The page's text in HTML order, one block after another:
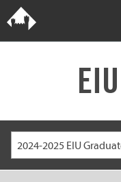
EIU
2024-2025 EIU